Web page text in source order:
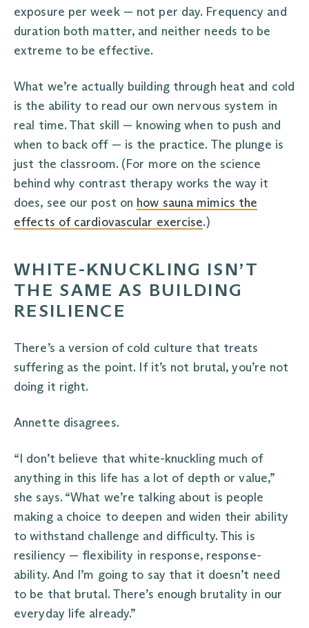
exposure per week — not per day. Frequency and
duration both matter, and neither needs to be
extreme to be effective.
What we’re actually building through heat and cold
is the ability to read our own nervous system in
real time. That skill — knowing when to push and
when to back off — is the practice. The plunge is
just the classroom. (For more on the science
behind why contrast therapy works the way it
does, see our post on how sauna mimics the
effects of cardiovascular exercise.)
WHITE-KNUCKLING ISN’T
THE SAME AS BUILDING
RESILIENCE
There’s a version of cold culture that treats
suffering as the point. If it’s not brutal, you’re not
doing it right.
Annette disagrees.
“I don’t believe that white-knuckling much of
anything in this life has a lot of depth or value,”
she says. “What we’re talking about is people
making a choice to deepen and widen their ability
to withstand challenge and difficulty. This is
resiliency — flexibility in response, response-
ability. And I’m going to say that it doesn’t need
to be that brutal. There’s enough brutality in our
everyday life already.”